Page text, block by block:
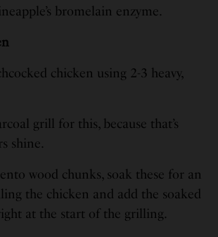
bromelain enzyme.
chicken using 2-3 heavy,
grill for this, because that’s
shine.
wood chunks, soak these for an
the chicken and add the soaked
at the start of the grilling.